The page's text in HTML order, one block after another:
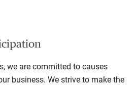
we are committed to causes
business. We strive to make the